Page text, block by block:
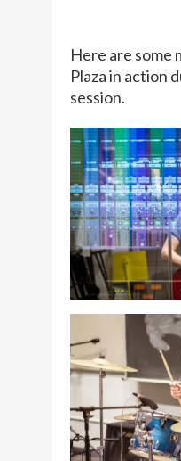
Here are some
Plaza in action
session.